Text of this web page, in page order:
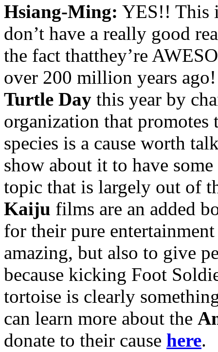
Hsiang-Ming: YES!! This
don’t have a really good
the fact thatthey’re
over 200 million years
Turtle Day this year by
organization that promotes
species is a cause worth
show about it to have
topic that is largely out of
Kaiju films are an added
for their pure entertainment
amazing, but also to give
because kicking Foot
tortoise is clearly
can learn more about the
donate to their cause here.